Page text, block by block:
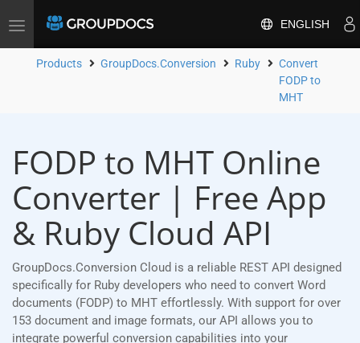
Toggle
ENGLISH
Products GroupDocs.Conversion Ruby
Convert
FODP to
MHT
FODP to MHT Online
Converter | Free App
& Ruby Cloud API
GroupDocs.Conversion Cloud is a reliable REST API designed
specifically for Ruby developers who need to convert Word
documents (FODP) to MHT effortlessly. With support for over
153 document and image formats, our API allows you to
integrate powerful conversion capabilities into your